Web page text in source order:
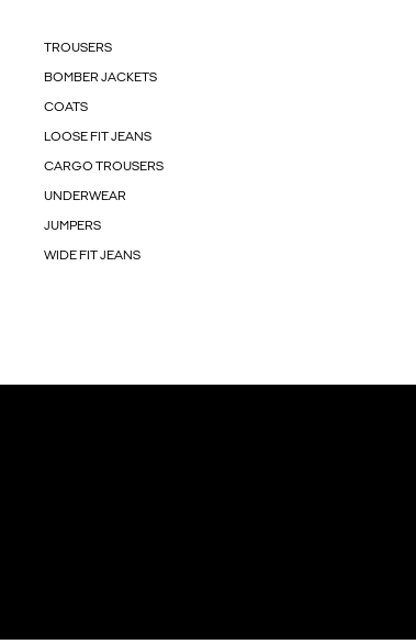
TROUSERS
BOMBER JACKETS
COATS
LOOSE FIT JEANS
CARGO TROUSERS
UNDERWEAR
JUMPERS
WIDE FIT JEANS